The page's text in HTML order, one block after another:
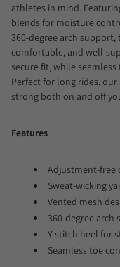
athletes in mind.
blends for moisture
360-degree arch support,
comfortable, and well-
secure fit, while
Perfect for long rides,
strong both on and off
Features
Adjustment-free
Sweat-wicking
Vented mesh
360-degree arch
Y-stitch heel for
Seamless toe